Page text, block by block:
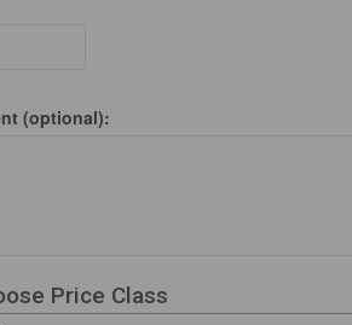
(optional):
Price Class